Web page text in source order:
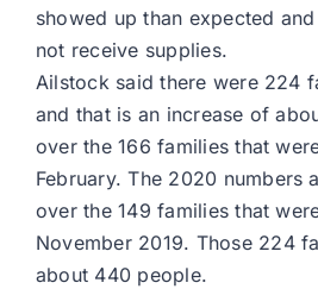
showed up than expected
not receive supplies.
Ailstock said there were 224
and that is an increase of
over the 166 families that
February. The 2020 numbers
over the 149 families that
November 2019. Those 224
about 440 people.